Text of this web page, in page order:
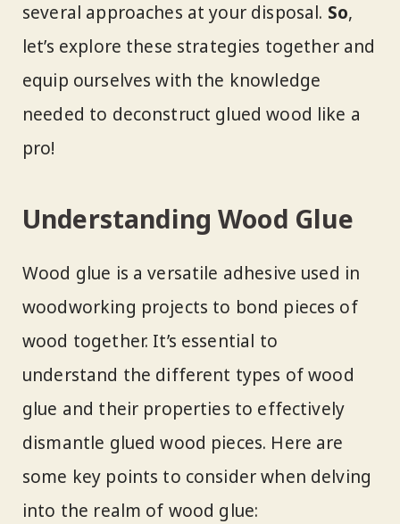
several approaches at your disposal. So,
let’s explore these strategies together and
equip ourselves with the knowledge
needed to deconstruct glued wood like a
pro!
Understanding Wood Glue
Wood glue is a versatile adhesive used in
woodworking projects to bond pieces of
wood together. It’s essential to
understand the different types of wood
glue and their properties to effectively
dismantle glued wood pieces. Here are
some key points to consider when delving
into the realm of wood glue: